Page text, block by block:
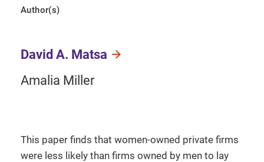
Author(s)
David A. Matsa
Amalia Miller
This paper finds that women-owned private firms
were less likely than firms owned by men to lay